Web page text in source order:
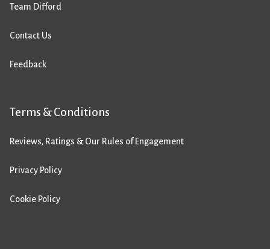
Team Difford
Contact Us
Feedback
Terms & Conditions
Reviews, Ratings & Our Rules of Engagement
Privacy Policy
Cookie Policy